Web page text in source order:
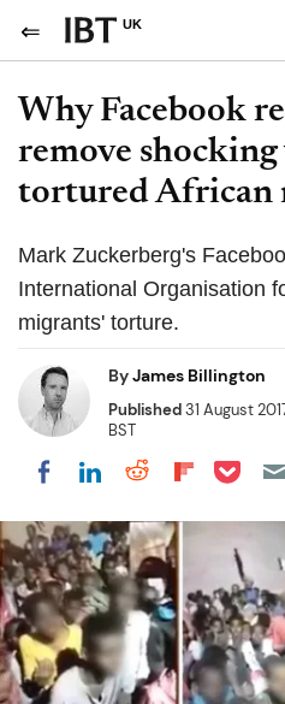
UK
Why Facebook
remove
tortured African
Mark Zuckerberg's
International Organisation
migrants' torture.
ByJames Billington
Published31 August
BST
Share on Facebook
Share on
Share on
Share
Share